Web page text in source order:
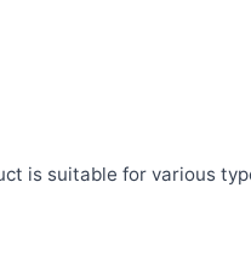
is suitable for various